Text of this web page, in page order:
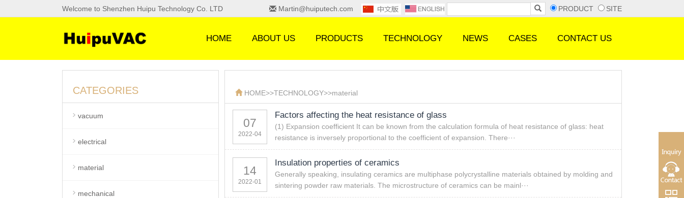
Welcome to Shenzhen Huipu Technology Co. LTD Martin@huiputech.com PRODUCT SITE
HOME ABOUT US PRODUCTS TECHNOLOGY NEWS CASES CONTACT US
HOME>>TECHNOLOGY>>material
07
2022-04
Factors affecting the heat resistance of glass
(1) Expansion coefficient It can be known from the calculation formula of heat resistance of glass: heat
resistance is inversely proportional to the coefficient of expansion. There···
14
2022-01
Insulation properties of ceramics
Generally speaking, insulating ceramics are multiphase polycrystalline materials obtained by molding and
sintering powder raw materials. The microstructure of ceramics can be mainl···
CATEGORIES
vacuum
electrical
material
mechanical